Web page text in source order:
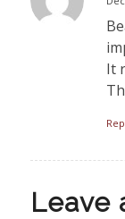
It
Leave